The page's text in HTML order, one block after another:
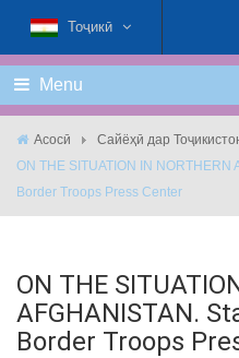
Тоҷикӣ
Menu
Асосӣ Сайёҳӣ дар
ON THE SITUATION IN NORTHERN
Border Troops Press Center
ON THE
AFGHANISTAN.
Border Troops